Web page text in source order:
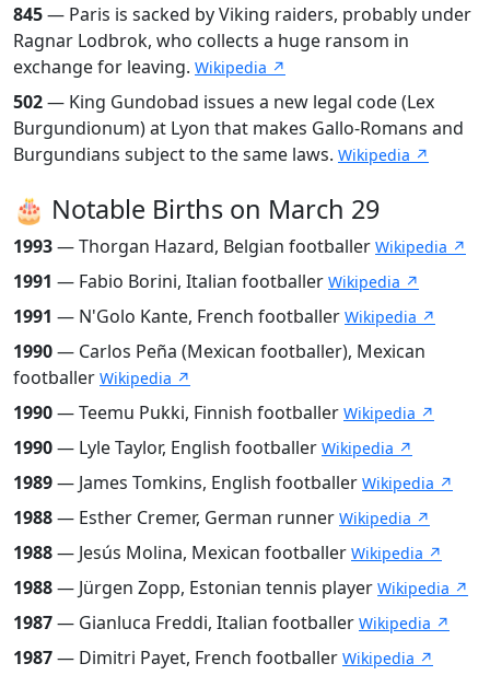
845— Paris is sacked by Viking raiders, probably under
Ragnar Lodbrok, who collects a huge ransom in
exchange for leaving. Wikipedia ↗
502— King Gundobad issues a new legal code (Lex
Burgundionum) at Lyon that makes Gallo-Romans and
Burgundians subject to the same laws. Wikipedia ↗
🎂 Notable Births on March 29
1993— Thorgan Hazard, Belgian footballer Wikipedia ↗
1991 — Fabio Borini, Italian footballer Wikipedia ↗
1991 — N'Golo Kante, French footballer Wikipedia ↗
1990— Carlos Peña (Mexican footballer), Mexican
footballer Wikipedia ↗
1990— Teemu Pukki, Finnish footballer Wikipedia ↗
1990— Lyle Taylor, English footballer Wikipedia ↗
1989— James Tomkins, English footballer Wikipedia ↗
1988— Esther Cremer, German runner Wikipedia ↗
1988— Jesús Molina, Mexican footballer Wikipedia ↗
1988— Jürgen Zopp, Estonian tennis player Wikipedia ↗
1987— Gianluca Freddi, Italian footballer Wikipedia ↗
1987— Dimitri Payet, French footballer Wikipedia ↗